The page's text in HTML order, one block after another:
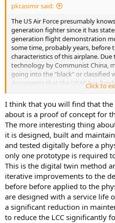
pkcasimir said:
The US Air Force presumably
generation fighter since it has
generation flight demonstration
some time, probably years, before
characteristics of this airplane.
technology by Communist China,
going into the "black" or classified
documents that the USAF has
development programs with GE
generation fighter.
I don't think the Loyal Wingman/
thought of as anything remotely
programs. These are strictly fifth
Click to
I think that you will find that
about is a proof of concept for
The more interesting thing
it is designed, built and
and tested digitally before a
only one prototype is required
This is the digital twin method
iterative improvements to the
before before applied to the
are designed with a service life
a significant reduction in
to reduce the LCC significantly